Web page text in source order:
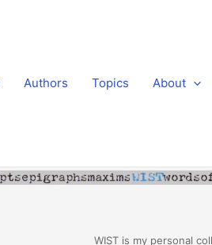
Authors Topics About
WIST is my personal